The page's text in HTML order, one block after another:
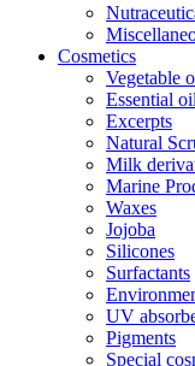
Cosmetics
Vegetable
Essential
Excerpts
Natural
Milk
Marine
Waxes
Jojoba
Silicones
Surfactants
UV
Pigments
Special